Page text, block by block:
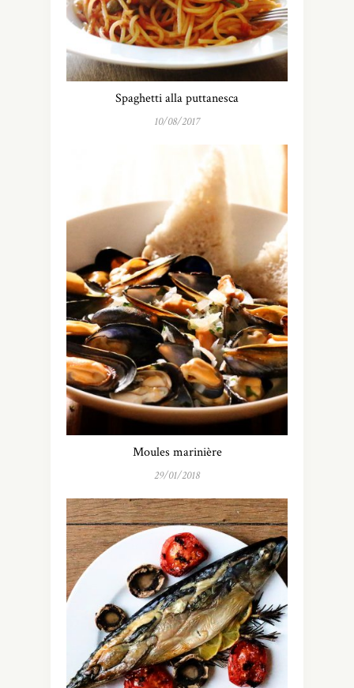
Spaghetti alla puttanesca
10/08/2017
Moules marinière
29/01/2018